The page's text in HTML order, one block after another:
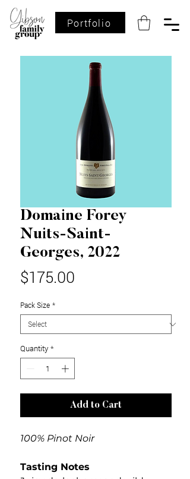
Portfolio
Domaine Forey
Nuits-Saint-
Georges, 2022
$175.00
Pack Size *
Quantity *
Add to Cart
100% Pinot Noir
Tasting Notes